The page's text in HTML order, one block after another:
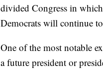
divided Congress in
Democrats will continue
One of the most notable
a future president or